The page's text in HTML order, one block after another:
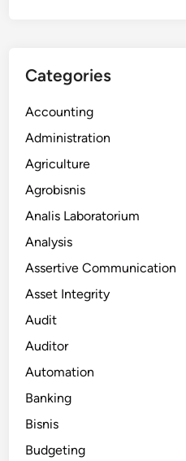
Categories
Accounting
Administration
Agriculture
Agrobisnis
Analis Laboratorium
Analysis
Assertive Communication
Asset Integrity
Audit
Auditor
Automation
Banking
Bisnis
Budgeting